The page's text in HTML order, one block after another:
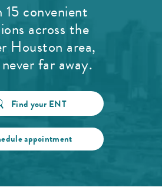
convenient
across the
Houston area,
never far away.
Find your ENT
appointment